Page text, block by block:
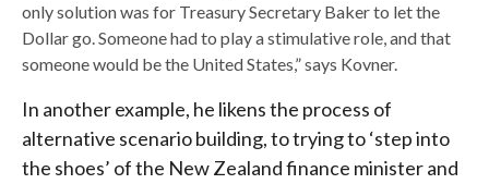
only solution was for Treasury Secretary Baker to let the
Dollar go. Someone had to play a stimulative role, and that
someone would be the United States,” says Kovner.
In another example, he likens the process of
alternative scenario building, to trying to ‘step into
the shoes’ of the New Zealand finance minister and